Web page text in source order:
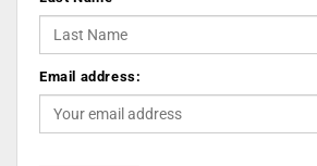
Email address: